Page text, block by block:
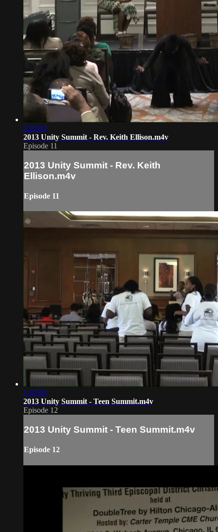
2:22:03
2013 Unity Summit - Rev. Keith Ellison.m4v
Episode 11
2013 Unity Summit - Rev. Keith
Ellison.m4v
Episode 11
1:37:03
2013 Unity Summit - Teen Summit.m4v
Episode 12
2013 Unity Summit - Teen Summit.m4v
Episode 12